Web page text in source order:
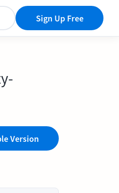
Sign Up Free
Version